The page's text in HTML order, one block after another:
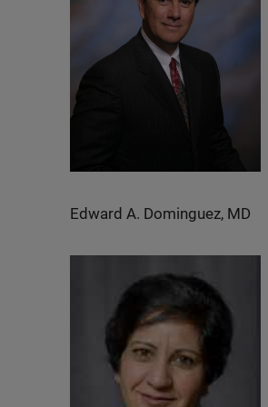
Edward A. Dominguez, MD